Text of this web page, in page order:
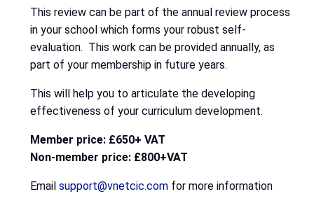
This review can be part of the annual review process
in your school which forms your robust self-
evaluation. This work can be provided annually, as
part of your membership in future years.
This will help you to articulate the developing
effectiveness of your curriculum development.
Member price: £650+ VAT
Non-member price: £800+VAT
Email support@vnetcic.com for more information